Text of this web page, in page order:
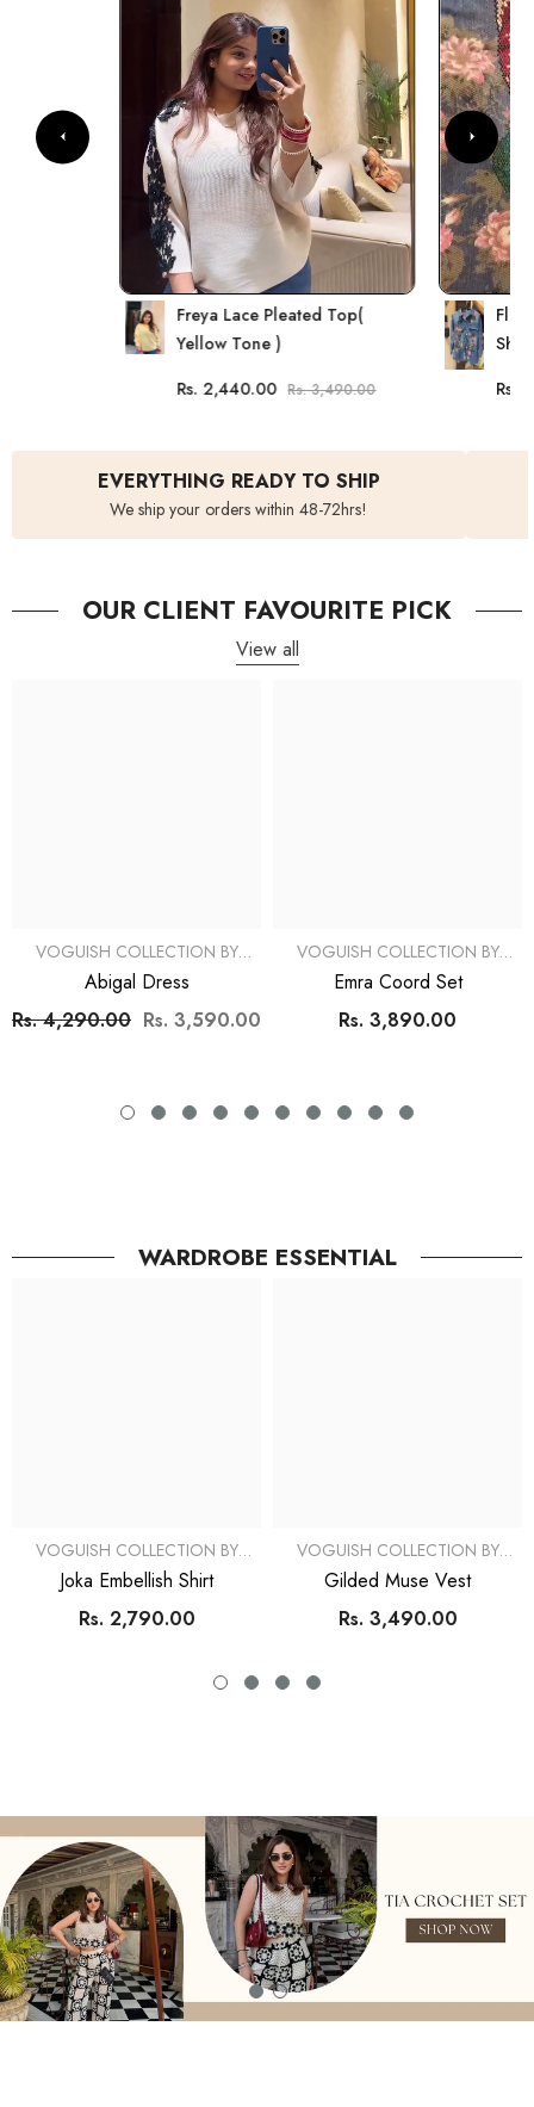
Freya Lace Pleated Top(
Yellow Tone )
Rs. 2,440.00 Rs. 3,490.00
Rs.
EVERYTHING READY TO SHIP
We ship your orders within 48-72hrs!
OUR CLIENT FAVOURITE PICK
View all
VOGUISH COLLECTION BY
SIMRAN
Abigal Dress
Rs. 4,290.00 Rs. 3,590.00
VOGUISH COLLECTION BY
SIMRAN
Emra Coord Set
Rs. 3,890.00
WARDROBE ESSENTIAL
VOGUISH COLLECTION BY
SIMRAN
Joka Embellish Shirt
Rs. 2,790.00
VOGUISH COLLECTION BY
SIMRAN
Gilded Muse Vest
Rs. 3,490.00